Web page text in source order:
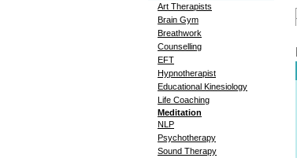
Art Therapists
Brain Gym
Breathwork
Counselling
EFT
Hypnotherapist
Educational Kinesiology
Life Coaching
Meditation
NLP
Psychotherapy
Sound Therapy